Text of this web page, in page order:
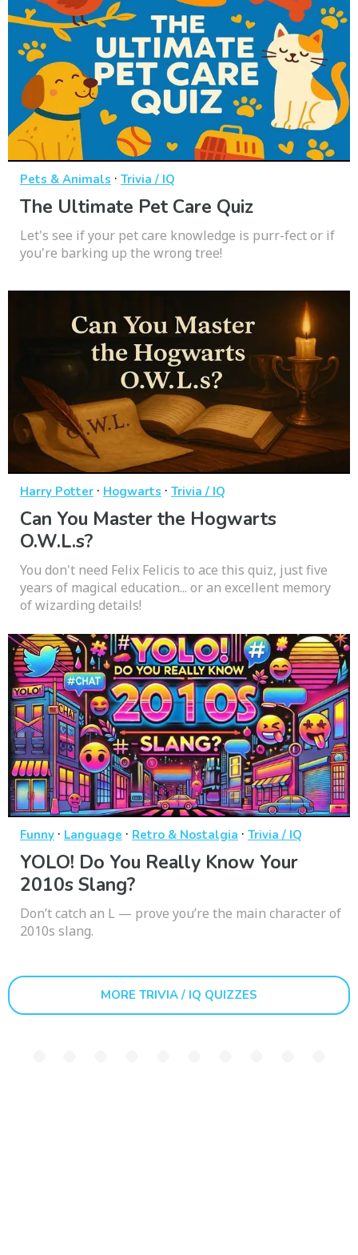
Pets & Animals · Trivia / IQ
The Ultimate Pet Care Quiz
Let's see if your pet care knowledge is purr-fect or if
you're barking up the wrong tree!
Harry Potter · Hogwarts · Trivia / IQ
Can You Master the Hogwarts
O.W.L.s?
You don't need Felix Felicis to ace this quiz, just five
years of magical education... or an excellent memory
of wizarding details!
Funny · Language · Retro & Nostalgia · Trivia / IQ
YOLO! Do You Really Know Your
2010s Slang?
Don’t catch an L — prove you’re the main character of
2010s slang.
MORE TRIVIA / IQ QUIZZES